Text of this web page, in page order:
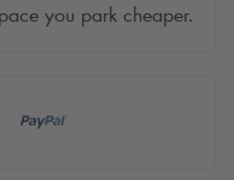
you park cheaper.